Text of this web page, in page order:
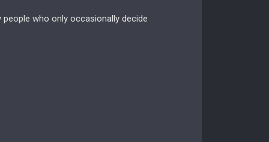
who only occasionally decide